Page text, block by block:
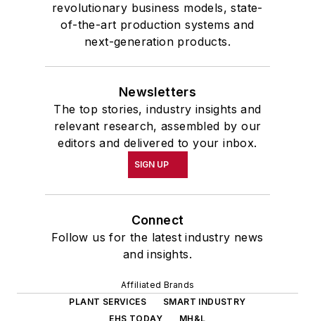
revolutionary business models, state-
of-the-art production systems and
next-generation products.
Newsletters
The top stories, industry insights and
relevant research, assembled by our
editors and delivered to your inbox.
SIGN UP
Connect
Follow us for the latest industry news
and insights.
Affiliated Brands
PLANT SERVICES
SMART INDUSTRY
EHS TODAY
MH&L